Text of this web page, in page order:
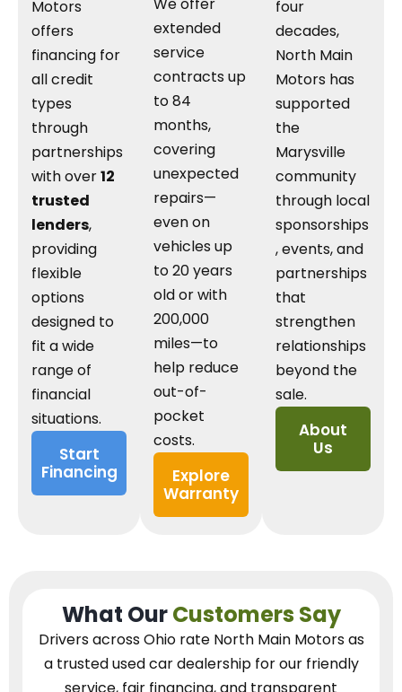
Motors
offers
financing for
all credit
types
through
partnerships
with over12
trusted
lenders,
providing
flexible
options
designed to
fit a wide
range of
financial
situations.
Start
Financing
We offer
extended
service
contracts up
to 84
months,
covering
unexpected
repairs—
even on
vehicles up
to 20 years
old or with
200,000
miles—to
help reduce
out-of-
pocket
costs.
Explore
Warranty
four
decades,
North Main
Motors has
supported
the
Marysville
community
through local
sponsorships
, events, and
partnerships
that
strengthen
relationships
beyond the
sale.
About
Us
What OurCustomers Say
Drivers across Ohio rate North Main Motors as
a trusted used car dealershipfor our friendly